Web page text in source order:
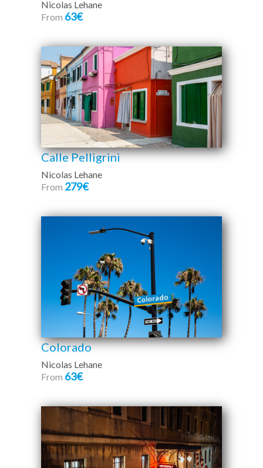
Nicolas Lehane
From 63€
Calle Pelligrini
Nicolas Lehane
From 279€
Colorado
Nicolas Lehane
From 63€